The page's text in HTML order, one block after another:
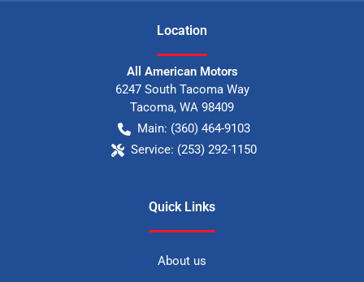
Location
All American Motors
6247 South Tacoma Way
Tacoma, WA 98409
Main: (360) 464-9103
Service: (253) 292-1150
Quick Links
About us